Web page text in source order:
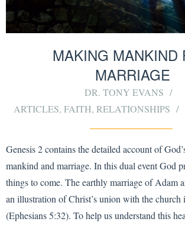
MAKING MANKIND
MARRIAGE
DR. TONY EVANS
ARTICLES, FAITH, RELATIONSHIPS
Genesis 2 contains the detailed account of
mankind and marriage. In this dual event God
things to come. The earthly marriage of Adam
an illustration of Christ’s union with the church
(Ephesians 5:32). To help us understand this